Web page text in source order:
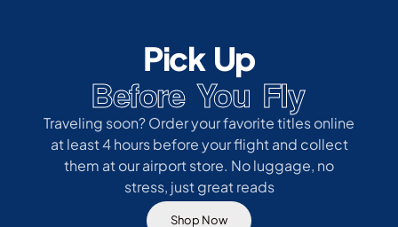
Pick Up
Before You Fly
Traveling soon? Order your favorite titles online
at least 4 hours before your flight and collect
them at our airport store. No luggage, no
stress, just great reads
Shop Now